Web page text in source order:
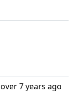
over 7 years ago